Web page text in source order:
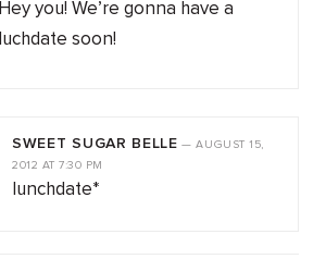
Hey you! We’re gonna have a
luchdate soon!
SWEET SUGAR BELLE —AUGUST 15,
2012 AT 7:30 PM
lunchdate*